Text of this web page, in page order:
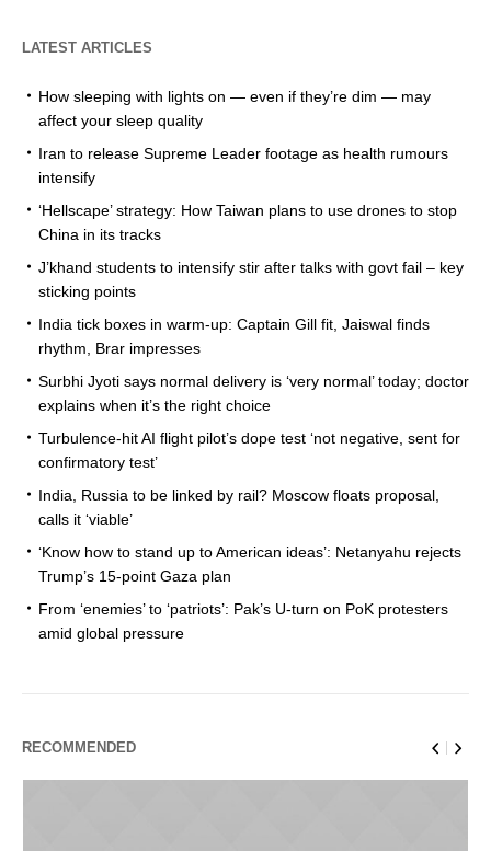
LATEST ARTICLES
How sleeping with lights on — even if they’re dim — may
affect your sleep quality
Iran to release Supreme Leader footage as health rumours
intensify
‘Hellscape’ strategy: How Taiwan plans to use drones to stop
China in its tracks
J’khand students to intensify stir after talks with govt fail – key
sticking points
India tick boxes in warm-up: Captain Gill fit, Jaiswal finds
rhythm, Brar impresses
Surbhi Jyoti says normal delivery is ‘very normal’ today; doctor
explains when it’s the right choice
Turbulence-hit AI flight pilot’s dope test ‘not negative, sent for
confirmatory test’
India, Russia to be linked by rail? Moscow floats proposal,
calls it ‘viable’
‘Know how to stand up to American ideas’: Netanyahu rejects
Trump’s 15-point Gaza plan
From ‘enemies’ to ‘patriots’: Pak’s U-turn on PoK protesters
amid global pressure
RECOMMENDED